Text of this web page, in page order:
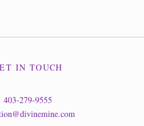
IN TOUCH
403-279-9555